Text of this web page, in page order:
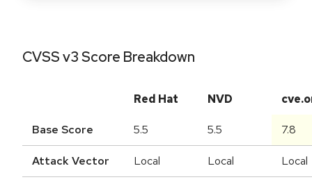
CVSS v3 Score Breakdown
Red Hat NVD
Base Score 5.5 5.5 7.8
Attack Vector Local Local Local